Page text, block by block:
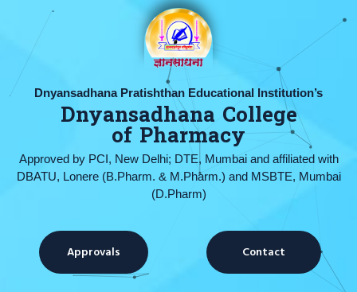
Dnyansadhana Pratishthan Educational Institution’s
Dnyansadhana College
of Pharmacy
Approved by PCI, New Delhi; DTE, Mumbai and affiliated with
DBATU, Lonere (B.Pharm. & M.Pharm.) and MSBTE, Mumbai
(D.Pharm)
Approvals Contact